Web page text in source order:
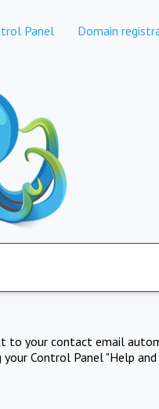
Panel Domain
to your contact email
Control Panel "Help